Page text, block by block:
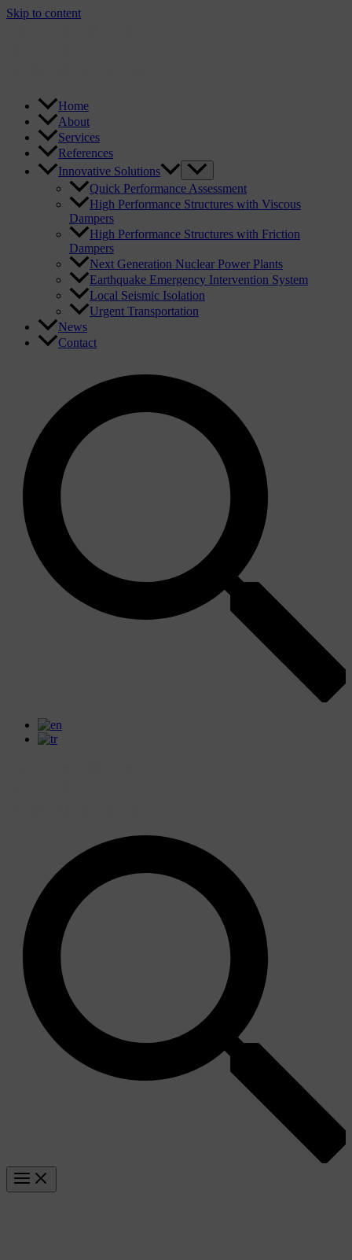
Skip to content
Home
About
Services
References
Innovative Solutions
Quick Performance Assessment
High Performance Structures with Viscous
Dampers
High Performance Structures with Friction
Dampers
Next Generation Nuclear Power Plants
Earthquake Emergency Intervention System
Local Seismic Isolation
Urgent Transportation
News
Contact